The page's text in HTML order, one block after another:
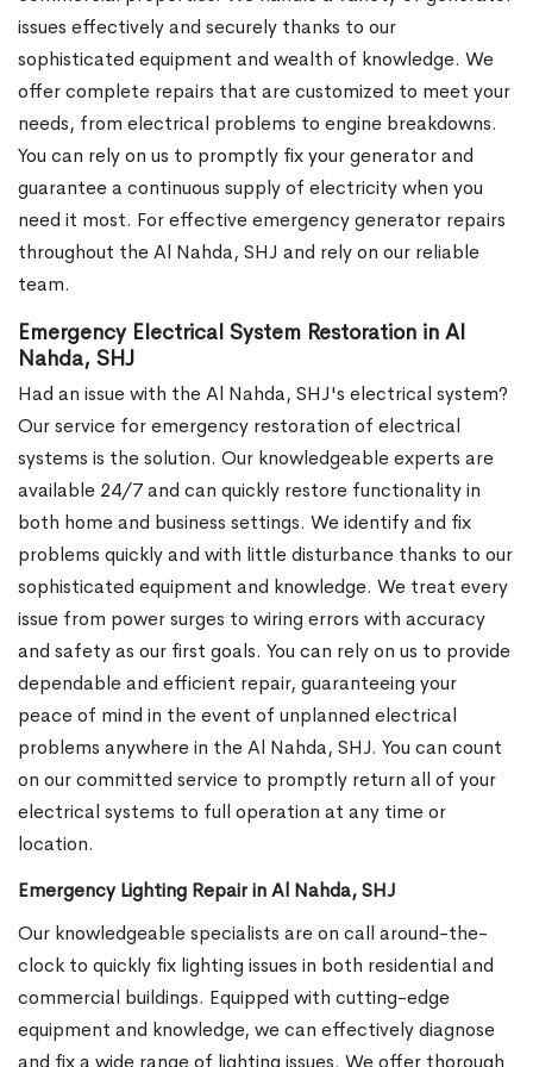
issues effectively and securely thanks to our
sophisticated equipment and wealth of knowledge. We
offer complete repairs that are customized to meet your
needs, from electrical problems to engine breakdowns.
You can rely on us to promptly fix your generator and
guarantee a continuous supply of electricity when you
need it most. For effective emergency generator repairs
throughout the Al Nahda, SHJ and rely on our reliable
team.
Emergency Electrical System Restoration in Al
Nahda, SHJ
Had an issue with the Al Nahda, SHJ's electrical system?
Our service for emergency restoration of electrical
systems is the solution. Our knowledgeable experts are
available 24/7 and can quickly restore functionality in
both home and business settings. We identify and fix
problems quickly and with little disturbance thanks to our
sophisticated equipment and knowledge. We treat every
issue from power surges to wiring errors with accuracy
and safety as our first goals. You can rely on us to provide
dependable and efficient repair, guaranteeing your
peace of mind in the event of unplanned electrical
problems anywhere in the Al Nahda, SHJ. You can count
on our committed service to promptly return all of your
electrical systems to full operation at any time or
location.
Emergency Lighting Repair in Al Nahda, SHJ
Our knowledgeable specialists are on call around-the-
clock to quickly fix lighting issues in both residential and
commercial buildings. Equipped with cutting-edge
equipment and knowledge, we can effectively diagnose
and fix a wide range of lighting issues. We offer thorough